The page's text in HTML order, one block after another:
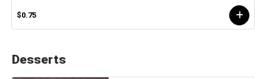
$0.75
Desserts